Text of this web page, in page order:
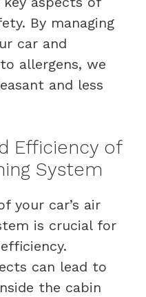
By managing
car and
allergens, we
and less
Efficiency of
System
your car’s air
is crucial for
can lead to
the cabin